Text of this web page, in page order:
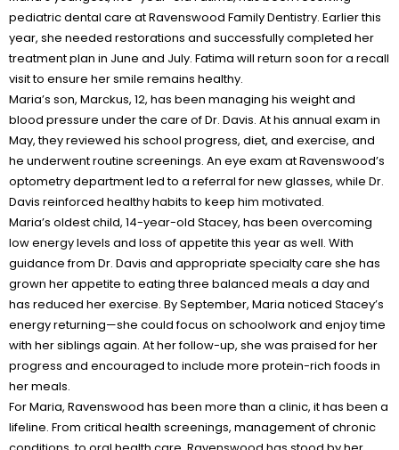
pediatric dental care at Ravenswood Family Dentistry. Earlier this
year, she needed restorations and successfully completed her
treatment plan in June and July. Fatima will return soon for a recall
visit to ensure her smile remains healthy.
Maria’s son, Marckus, 12, has been managing his weight and
blood pressure under the care of Dr. Davis. At his annual exam in
May, they reviewed his school progress, diet, and exercise, and
he underwent routine screenings. An eye exam at Ravenswood’s
optometry department led to a referral for new glasses, while Dr.
Davis reinforced healthy habits to keep him motivated.
Maria’s oldest child, 14-year-old Stacey, has been overcoming
low energy levels and loss of appetite this year as well. With
guidance from Dr. Davis and appropriate specialty care she has
grown her appetite to eating three balanced meals a day and
has reduced her exercise. By September, Maria noticed Stacey’s
energy returning—she could focus on schoolwork and enjoy time
with her siblings again. At her follow-up, she was praised for her
progress and encouraged to include more protein-rich foods in
her meals.
For Maria, Ravenswood has been more than a clinic, it has been a
lifeline. From critical health screenings, management of chronic